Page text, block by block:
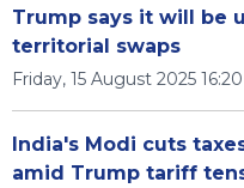
Trump says it will be
territorial swaps
Friday, 15 August 2025 16:20
India's Modi cuts
amid Trump tariff